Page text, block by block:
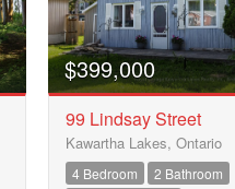
$399,000
99 Lindsay Street
Kawartha Lakes, Ontario
4 Bedroom
2 Bathroom